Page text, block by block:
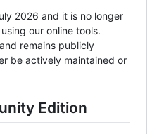
2026 and it is no longer
our online tools.
remains publicly
be actively maintained or
Edition